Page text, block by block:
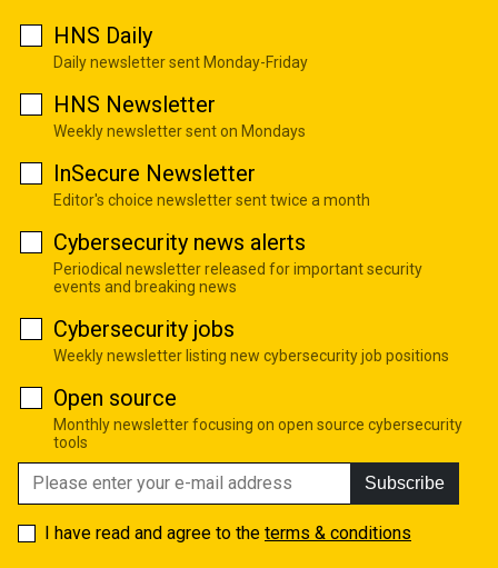
HNS Daily
Daily newsletter sent Monday-Friday
HNS Newsletter
Weekly newsletter sent on Mondays
InSecure Newsletter
Editor's choice newsletter sent twice a month
Cybersecurity news alerts
Periodical newsletter released for important security
events and breaking news
Cybersecurity jobs
Weekly newsletter listing new cybersecurity job positions
Open source
Monthly newsletter focusing on open source cybersecurity
tools
Subscribe
I have read and agree to the terms & conditions